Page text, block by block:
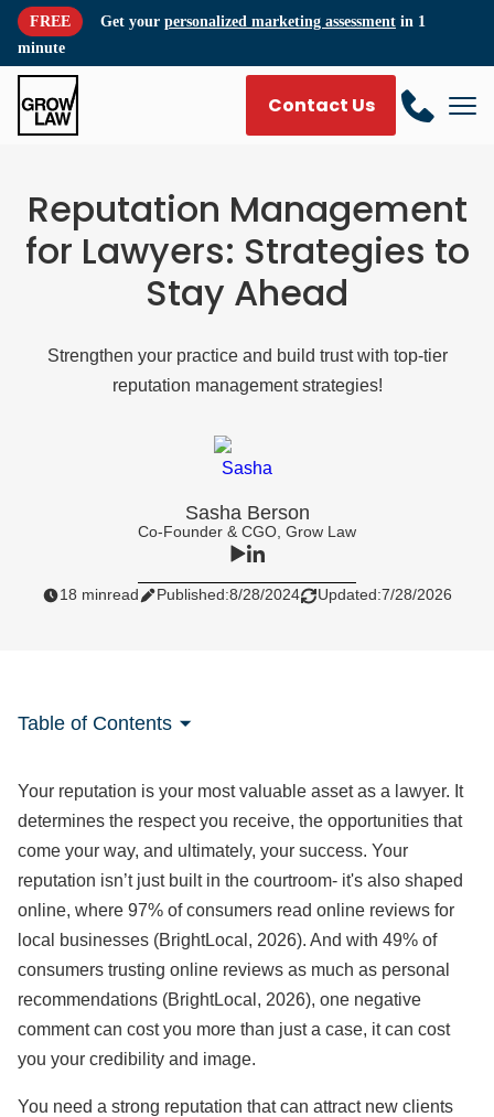
FREE Get your personalized marketing assessment in 1
minute
Contact Us
Reputation Management
for Lawyers: Strategies to
Stay Ahead
Strengthen your practice and build trust with top-tier
reputation management strategies!
Sasha Berson
Co-Founder & CGO, Grow Law
18 minread Published:8/28/2024 Updated:7/28/2026
Table of Contents
Your reputation is your most valuable asset as a lawyer. It
determines the respect you receive, the opportunities that
come your way, and ultimately, your success. Your
reputation isn’t just built in the courtroom- it's also shaped
online, where 97% of consumers read online reviews for
local businesses (BrightLocal, 2026). And with 49% of
consumers trusting online reviews as much as personal
recommendations (BrightLocal, 2026), one negative
comment can cost you more than just a case, it can cost
you your credibility and image.
You need a strong reputation that can attract new clients